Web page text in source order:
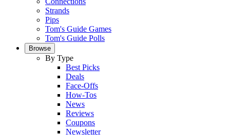
Strands
Pips
Tom's Guide Games
Tom's Guide Polls
Browse
By Type
Best Picks
Deals
Face-Offs
How-Tos
News
Reviews
Coupons
Newsletter